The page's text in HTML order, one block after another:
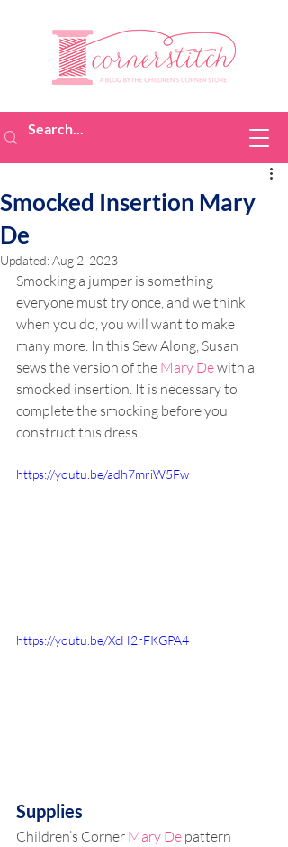
Smocked Insertion Mary
De
Updated:Aug 2, 2023
Smocking a jumper is something
everyone must try once, and we think
when you do, you will want to make
many more. In this Sew Along, Susan
sews the version of the Mary De with a
smocked insertion. It is necessary to
complete the smocking before you
construct this dress.
https://youtu.be/adh7mriW5Fw
https://youtu.be/XcH2rFKGPA4
Supplies
Children’s Corner Mary De pattern